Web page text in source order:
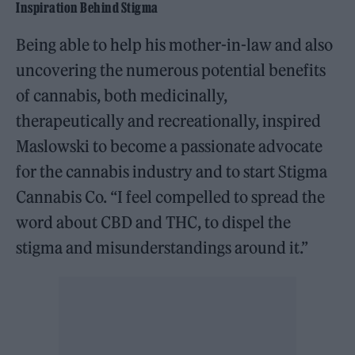
Inspiration Behind Stigma
Being able to help his mother-in-law and also
uncovering the numerous potential benefits
of cannabis, both medicinally,
therapeutically and recreationally, inspired
Maslowski to become a passionate advocate
for the cannabis industry and to start Stigma
Cannabis Co. “I feel compelled to spread the
word about CBD and THC, to dispel the
stigma and misunderstandings around it.”